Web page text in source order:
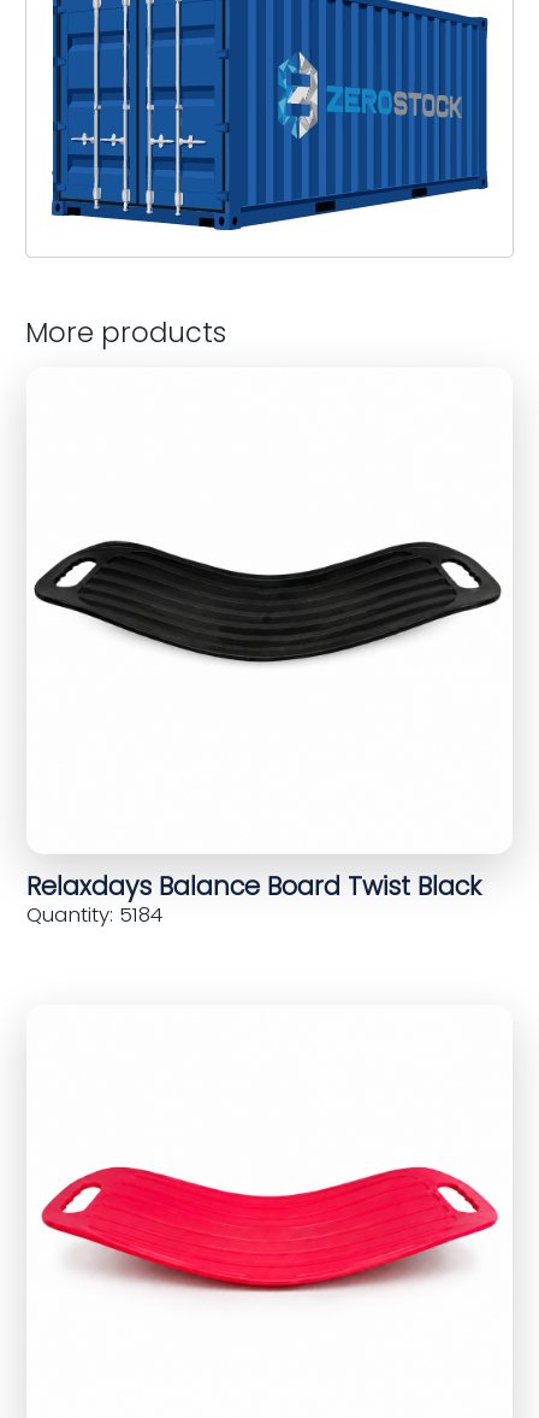
More products
Relaxdays Balance Board Twist Black
Quantity: 5184